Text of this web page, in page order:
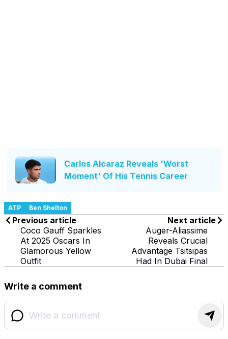
Carlos Alcaraz Reveals 'Worst
Moment' Of His Tennis Career
ATP Ben Shelton
Previous article
Coco Gauff Sparkles
At 2025 Oscars In
Glamorous Yellow
Outfit
Next article
Auger-Aliassime
Reveals Crucial
Advantage Tsitsipas
Had In Dubai Final
Write a comment